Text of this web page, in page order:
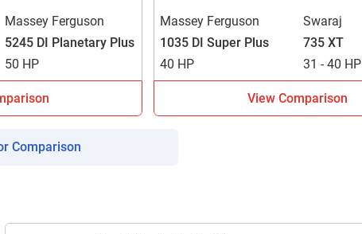
Massey Ferguson
5245 DI Planetary Plus
50 HP
Massey Ferguson
1035 DI Super Plus
40 HP
Swaraj
735 XT
31 - 40 HP
View Comparison
Comparison
Send OTP